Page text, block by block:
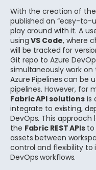
With the creation of the
published an “easy-to-
play around with it. A
usingVS Code, where
will be tracked for
Git repo to Azure
simultaneously work on
Azure Pipelines can be
pipelines. However, for
Fabric API solutions is
integrate to existing,
DevOps. This approach
the Fabric REST APIs to
assets between
control and flexibility to
DevOps workflows.